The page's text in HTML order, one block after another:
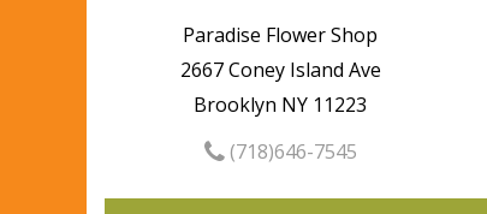
Paradise Flower Shop
2667 Coney Island Ave
Brooklyn NY 11223
(718)646-7545